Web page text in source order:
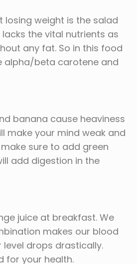
weight is the salad
the vital nutrients as
any fat. So in this food
alpha/beta carotene and
banana cause heaviness
make your mind weak and
sure to add green
add digestion in the
juice at breakfast. We
makes our blood
drops drastically.
for your health.